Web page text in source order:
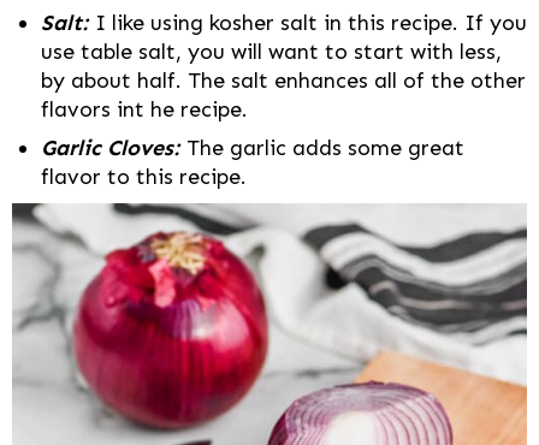
Salt:I like using kosher salt in this recipe. If you
use table salt, you will want to start with less,
by about half. The salt enhances all of the other
flavors int he recipe.
Garlic Cloves:The garlic adds some great
flavor to this recipe.